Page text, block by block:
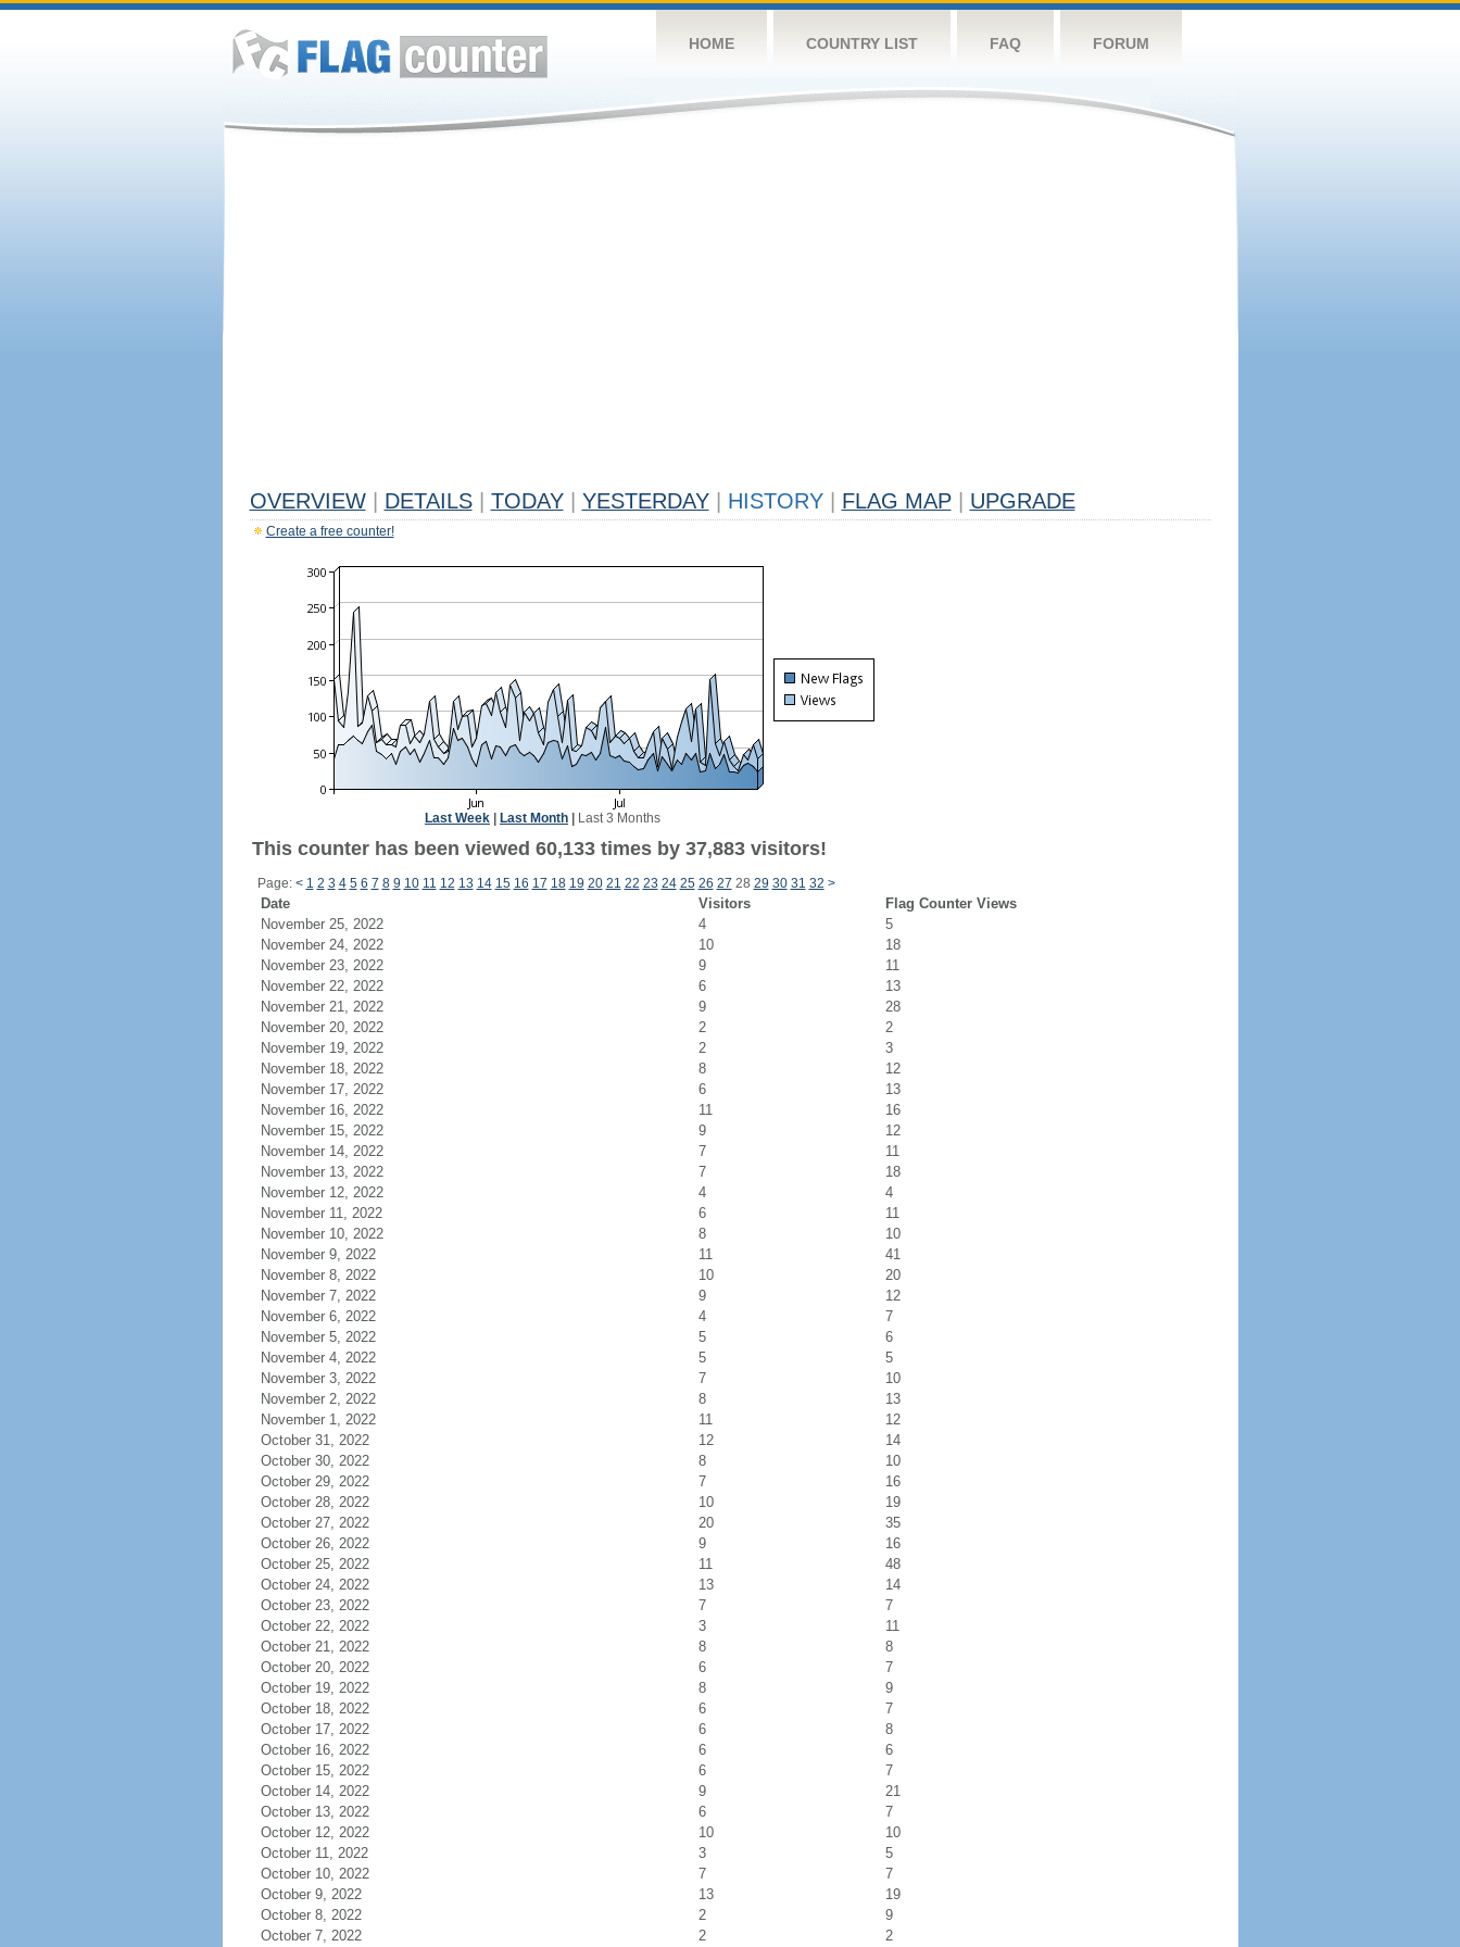
HOME COUNTRY LIST FAQ FORUM
OVERVIEW DETAILS TODAY YESTERDAY HISTORY FLAG MAP UPGRADE
Create a free counter!
Last Week Last Month Last 3 Months
This counter has been viewed 60,133 times by 37,883 visitors!
Page: < 1 2 3 4 5 6 7 8 9 10 11 12 13 14 15 16 17 18 19 20 21 22 23 24 25 26 27 28 29 30 31 32 >
Date Visitors
Flag Counter Views
November 25, 2022
4
5
November 24, 2022
10
18
November 23, 2022
9
11
November 22, 2022
6
13
November 21, 2022
9
28
November 20, 2022
2
2
November 19, 2022
2
3
November 18, 2022
8
12
November 17, 2022
6
13
November 16, 2022
11
16
November 15, 2022
9
12
November 14, 2022
7
11
November 13, 2022
7
18
November 12, 2022
4
4
November 11, 2022
6
11
November 10, 2022
8
10
November 9, 2022
11
41
November 8, 2022
10
20
November 7, 2022
9
12
November 6, 2022
4
7
November 5, 2022
5
6
November 4, 2022
5
5
November 3, 2022
7
10
November 2, 2022
8
13
November 1, 2022
11
12
October 31, 2022
12
14
October 30, 2022
8
10
October 29, 2022
7
16
October 28, 2022
10
19
October 27, 2022
20
35
October 26, 2022
9
16
October 25, 2022
11
48
October 24, 2022
13
14
October 23, 2022
7
7
October 22, 2022
3
11
October 21, 2022
8
8
October 20, 2022
6
7
October 19, 2022
8
9
October 18, 2022
6
7
October 17, 2022
6
8
October 16, 2022
6
6
October 15, 2022
6
7
October 14, 2022
9
21
October 13, 2022
6
7
October 12, 2022
10
10
October 11, 2022
3
5
October 10, 2022
7
7
October 9, 2022
13
19
October 8, 2022
2
9
October 7, 2022
2 2